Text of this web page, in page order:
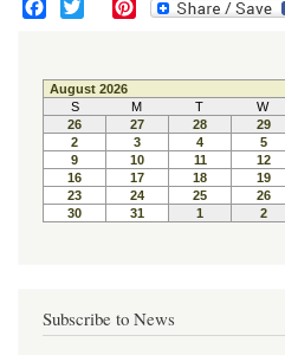
e
b
o
o
k
t
t
e
r
t
e
r
e
s
t
Subscribe to News